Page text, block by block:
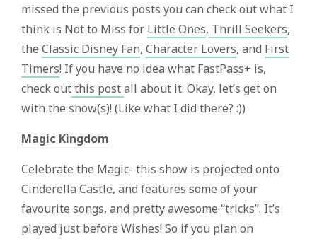
missed the previous posts you can check out what I
think is Not to Miss for Little Ones, Thrill Seekers,
the Classic Disney Fan, Character Lovers, and First
Timers! If you have no idea what FastPass+ is,
check outthis postall about it. Okay, let’s get on
with the show(s)! (Like what I did there? :))
Magic Kingdom
Celebrate the Magic- this show is projected onto
Cinderella Castle, and features some of your
favourite songs, and pretty awesome “tricks”. It’s
played just before Wishes! So if you plan on